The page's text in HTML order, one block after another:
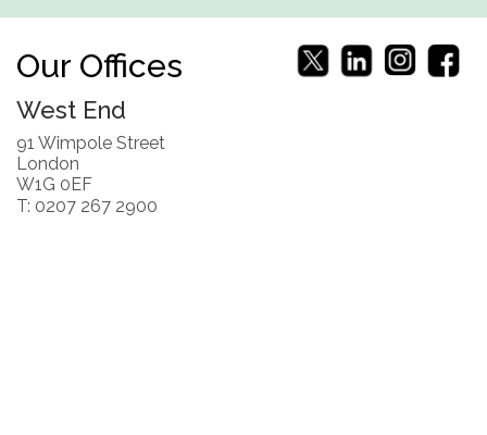
Our Offices
West End
91 Wimpole Street
London
W1G 0EF
T: 0207 267 2900